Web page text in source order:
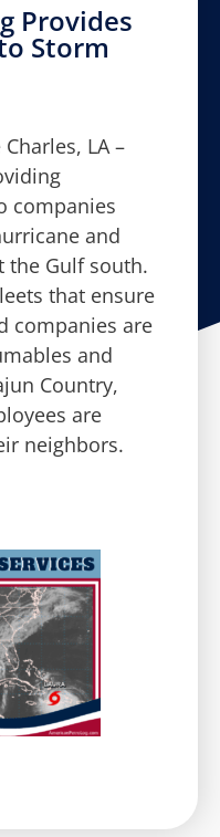
Provides
Storm
LA –
companies
and
Gulf south.
that ensure
companies are
and
Country,
are
neighbors.